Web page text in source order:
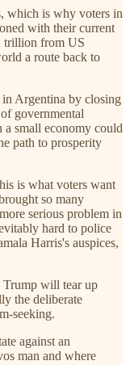
which is why voters in
with their current
trillion from US
a route back to
in Argentina by closing
governmental
small economy could
path to prosperity
is what voters want
so many
serious problem in
hard to police
Harris's auspices,
Trump will tear up
the deliberate
seeking.
against an
man and where